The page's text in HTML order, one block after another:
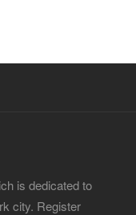
is dedicated to
city. Register